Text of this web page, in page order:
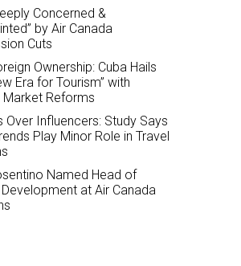
Concerned &
by Air Canada
Cuts
Ownership: Cuba Hails
Era for Tourism” with
Market Reforms
Over Influencers: Study Says
Play Minor Role in Travel
Named Head of
at Air Canada